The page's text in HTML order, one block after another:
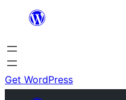
content
Get WordPress